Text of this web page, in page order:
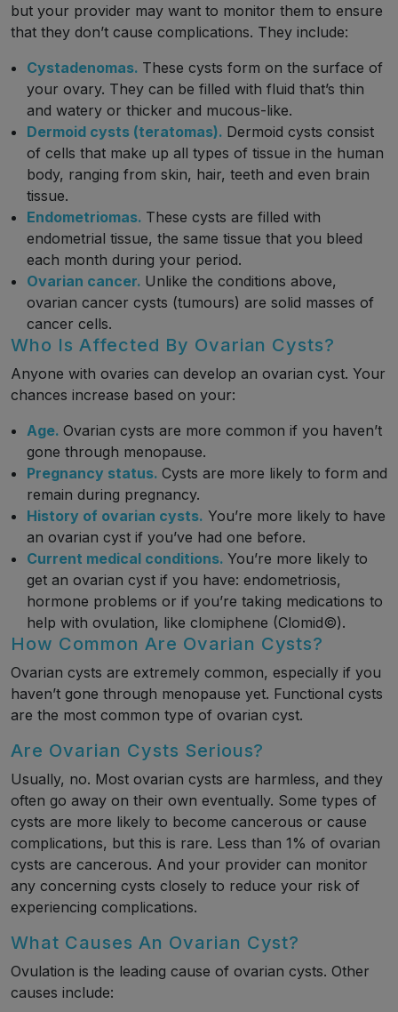
but your provider may want to monitor them to ensure
that they don’t cause complications. They include:
Cystadenomas. These cysts form on the surface of
your ovary. They can be filled with fluid that’s thin
and watery or thicker and mucous-like.
Dermoid cysts (teratomas). Dermoid cysts consist
of cells that make up all types of tissue in the human
body, ranging from skin, hair, teeth and even brain
tissue.
Endometriomas. These cysts are filled with
endometrial tissue, the same tissue that you bleed
each month during your period.
Ovarian cancer. Unlike the conditions above,
ovarian cancer cysts (tumours) are solid masses of
cancer cells.
Who Is Affected By Ovarian Cysts?
Anyone with ovaries can develop an ovarian cyst. Your
chances increase based on your:
Age. Ovarian cysts are more common if you haven’t
gone through menopause.
Pregnancy status. Cysts are more likely to form and
remain during pregnancy.
History of ovarian cysts. You’re more likely to have
an ovarian cyst if you’ve had one before.
Current medical conditions. You’re more likely to
get an ovarian cyst if you have: endometriosis,
hormone problems or if you’re taking medications to
help with ovulation, like clomiphene (Clomid©).
How Common Are Ovarian Cysts?
Ovarian cysts are extremely common, especially if you
haven’t gone through menopause yet. Functional cysts
are the most common type of ovarian cyst.
Are Ovarian Cysts Serious?
Usually, no. Most ovarian cysts are harmless, and they
often go away on their own eventually. Some types of
cysts are more likely to become cancerous or cause
complications, but this is rare. Less than 1% of ovarian
cysts are cancerous. And your provider can monitor
any concerning cysts closely to reduce your risk of
experiencing complications.
What Causes An Ovarian Cyst?
Ovulation is the leading cause of ovarian cysts. Other
causes include: